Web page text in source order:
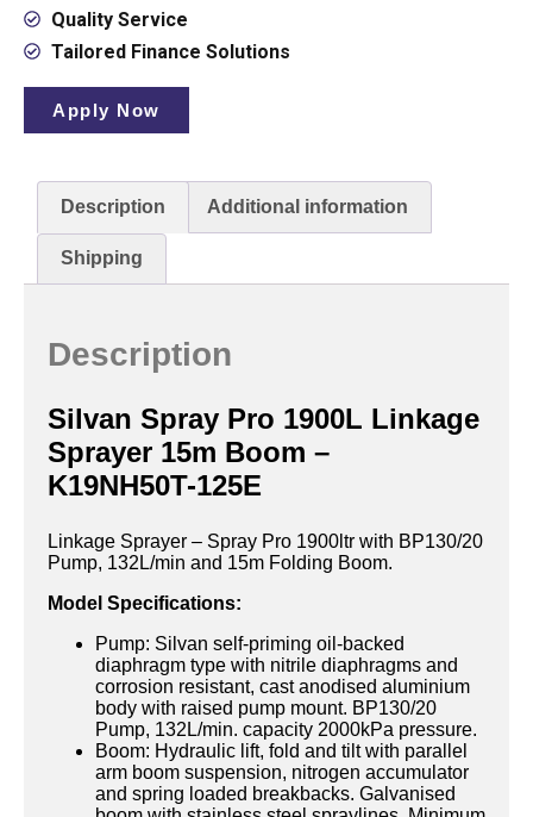
Quality Service
Tailored Finance Solutions
Apply Now
Description Additional information
Shipping
Description
Silvan Spray Pro 1900L Linkage
Sprayer 15m Boom –
K19NH50T-125E
Linkage Sprayer – Spray Pro 1900ltr with BP130/20
Pump, 132L/min and 15m Folding Boom.
Model Specifications:
Pump: Silvan self-priming oil-backed
diaphragm type with nitrile diaphragms and
corrosion resistant, cast anodised aluminium
body with raised pump mount. BP130/20
Pump, 132L/min. capacity 2000kPa pressure.
Boom: Hydraulic lift, fold and tilt with parallel
arm boom suspension, nitrogen accumulator
and spring loaded breakbacks. Galvanised